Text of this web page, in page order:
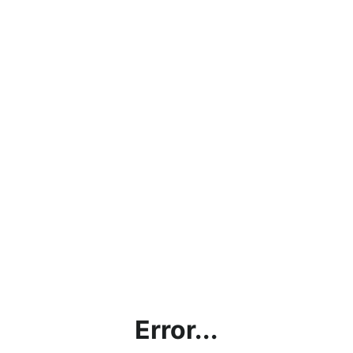
Error...